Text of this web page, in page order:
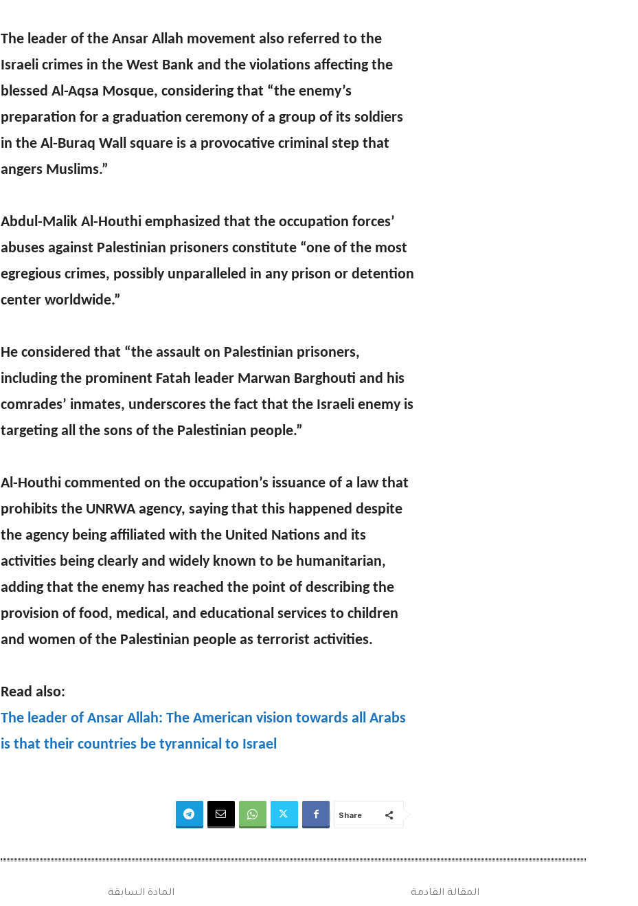
The leader of the Ansar Allah movement also referred to the
Israeli crimes in the West Bank and the violations affecting the
blessed Al-Aqsa Mosque, considering that “the enemy’s
preparation for a graduation ceremony of a group of its soldiers
in the Al-Buraq Wall square is a provocative criminal step that
angers Muslims.”
Abdul-Malik Al-Houthi emphasized that the occupation forces’
abuses against Palestinian prisoners constitute “one of the most
egregious crimes, possibly unparalleled in any prison or detention
center worldwide.”
He considered that “the assault on Palestinian prisoners,
including the prominent Fatah leader Marwan Barghouti and his
comrades’ inmates, underscores the fact that the Israeli enemy is
targeting all the sons of the Palestinian people.”
Al-Houthi commented on the occupation’s issuance of a law that
prohibits the UNRWA agency, saying that this happened despite
the agency being affiliated with the United Nations and its
activities being clearly and widely known to be humanitarian,
adding that the enemy has reached the point of describing the
provision of food, medical, and educational services to children
and women of the Palestinian people as terrorist activities.
Read also:
The leader of Ansar Allah: The American vision towards all Arabs
is that their countries be tyrannical to Israel
Share
المادة السابقة المقالة القادمة